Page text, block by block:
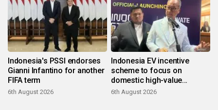
Indonesia's PSSI endorses
Gianni Infantino for another
FIFA term
6th August 2026
Indonesia EV incentive
scheme to focus on
domestic high-value
products
6th August 2026